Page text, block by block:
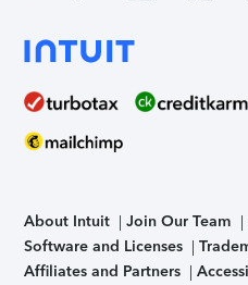
About Intuit Join Our Team
Software and Licenses
Affiliates and Partners